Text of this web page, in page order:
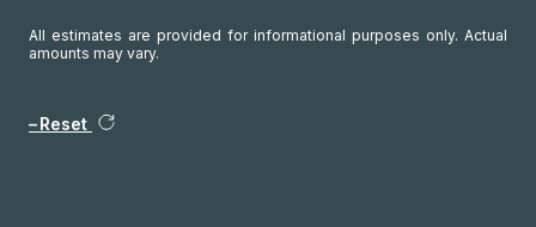
All estimates are provided for informational purposes only. Actual
amounts may vary.
Reset